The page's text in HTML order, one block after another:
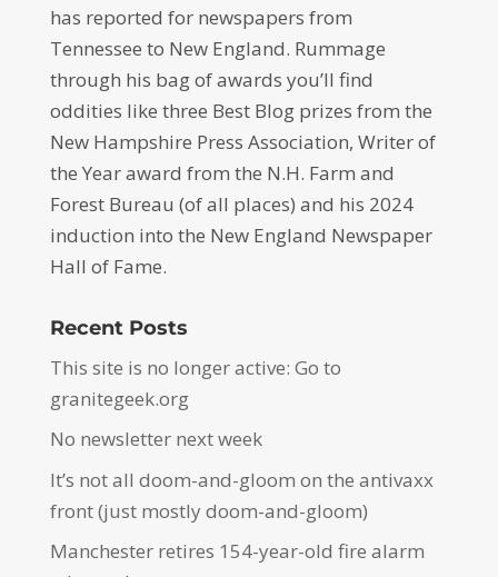
has reported for newspapers from
Tennessee to New England. Rummage
through his bag of awards you’ll find
oddities like three Best Blog prizes from the
New Hampshire Press Association, Writer of
the Year award from the N.H. Farm and
Forest Bureau (of all places) and his 2024
induction into the New England Newspaper
Hall of Fame.
Recent Posts
This site is no longer active: Go to
granitegeek.org
No newsletter next week
It’s not all doom-and-gloom on the antivaxx
front (just mostly doom-and-gloom)
Manchester retires 154-year-old fire alarm